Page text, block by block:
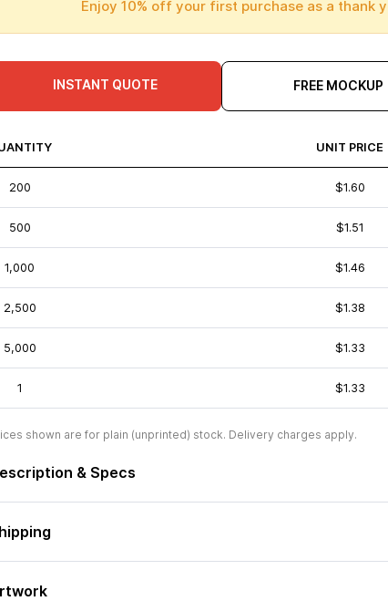
Enjoy 10% off your first purchase as a thank
INSTANT QUOTE FREE MOCKUP
UNIT PRICE
200 $1.60
500 $1.51
1,000 $1.46
2,500 $1.38
5,000 $1.33
1 $1.33
shown are for plain (unprinted) stock. Delivery charges apply.
& Specs